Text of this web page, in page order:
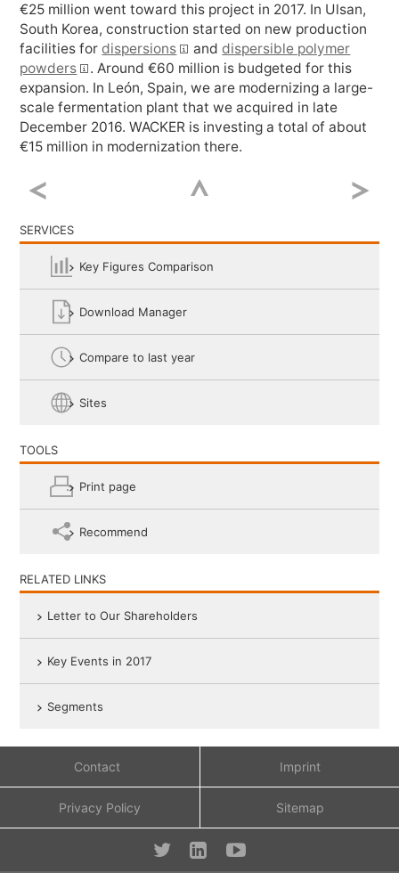
€25 million went toward this project in 2017. In Ulsan,
South Korea, construction started on new production
facilities fordispersions anddispersible polymer
powders
. Around €60 million is budgeted for this
expansion. In León, Spain, we are modernizing a large-
scale fermentation plant that we acquired in late
December 2016. WACKER is investing a total of about
€15 million in modernization there.
SERVICES
Key Figures Comparison
Download Manager
Compare to last year
Sites
TOOLS
Print page
Recommend
RELATED LINKS
Letter to Our Shareholders
Key Events in 2017
Segments
Contact Imprint
Privacy Policy Sitemap
Facebook
Twitter
Weibo